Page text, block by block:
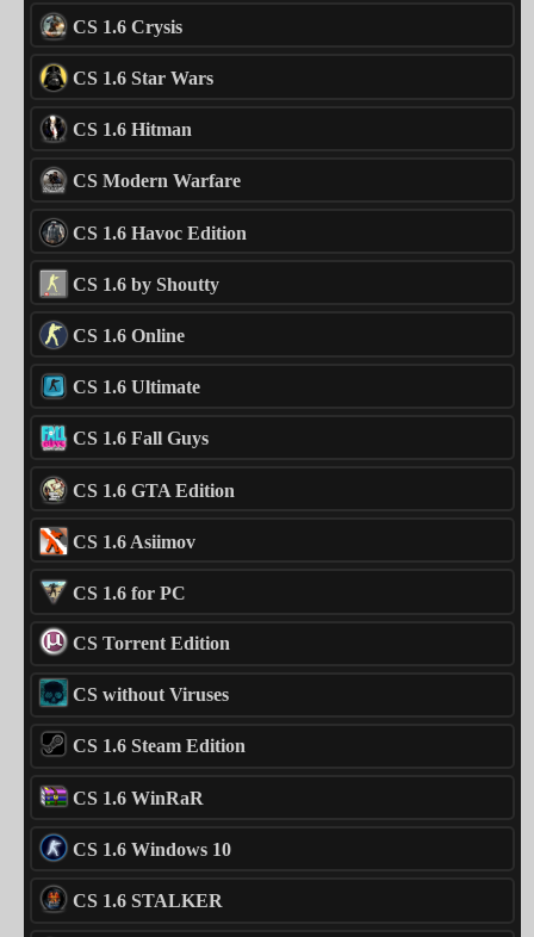
CS 1.6 Crysis
CS 1.6 Star Wars
CS 1.6 Hitman
CS Modern Warfare
CS 1.6 Havoc Edition
CS 1.6 by Shoutty
CS 1.6 Online
CS 1.6 Ultimate
CS 1.6 Fall Guys
CS 1.6 GTA Edition
CS 1.6 Asiimov
CS 1.6 for PC
CS Torrent Edition
CS without Viruses
CS 1.6 Steam Edition
CS 1.6 WinRaR
CS 1.6 Windows 10
CS 1.6 STALKER